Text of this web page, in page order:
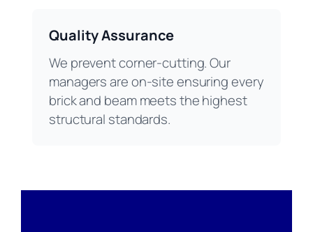
Quality Assurance
We prevent corner-cutting. Our
managers are on-site ensuring every
brick and beam meets the highest
structural standards.